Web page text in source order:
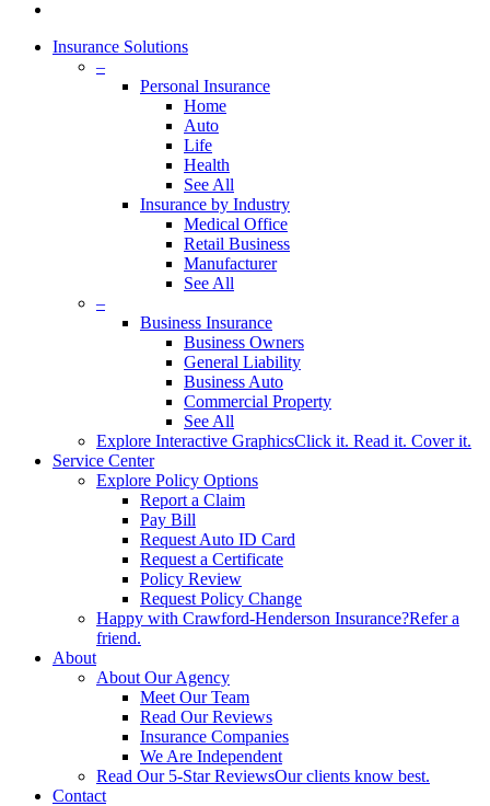
Insurance Solutions
–
Personal Insurance
Home
Auto
Life
Health
See All
Insurance by Industry
Medical Office
Retail Business
Manufacturer
See All
–
Business Insurance
Business Owners
General Liability
Business Auto
Commercial Property
See All
Explore Interactive GraphicsClick it. Read it. Cover it.
Service Center
Explore Policy Options
Report a Claim
Pay Bill
Request Auto ID Card
Request a Certificate
Policy Review
Request Policy Change
Happy with Crawford-Henderson Insurance?Refer a
friend.
About
About Our Agency
Meet Our Team
Read Our Reviews
Insurance Companies
We Are Independent
Read Our 5-Star ReviewsOur clients know best.
Contact